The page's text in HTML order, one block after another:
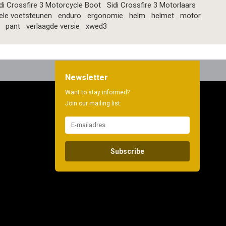
Crossfire 3 Motorcycle Boot
Sidi Crossfire 3 Motorlaars
voetsteunen
enduro ergonomie helm helmet
motor
pant
verlaagde versie xwed3
Newsletter
Want to stay informed?
Join our mailing list:
Subscribe